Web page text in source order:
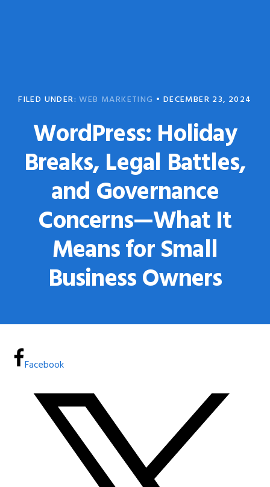
FILED UNDER:WEB MARKETING • DECEMBER 23, 2024
WordPress: Holiday
Breaks, Legal Battles,
and Governance
Concerns—What It
Means for Small
Business Owners
Facebook